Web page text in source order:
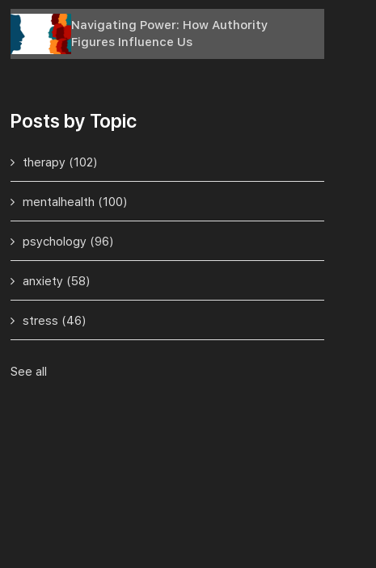
Navigating Power: How Authority
Figures Influence Us
Posts by Topic
therapy (102)
mentalhealth (100)
psychology (96)
anxiety (58)
stress (46)
See all